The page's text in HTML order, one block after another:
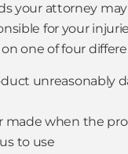
your attorney
for your
one of four
unreasonably
made when the
to use